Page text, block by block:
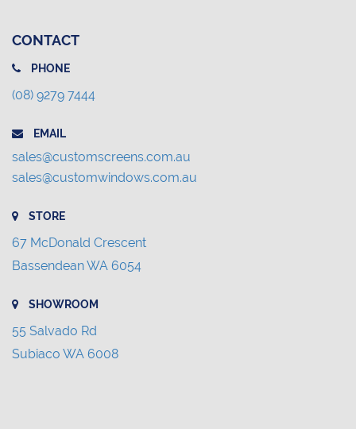
CONTACT
PHONE
(08) 9279 7444
EMAIL
sales@customscreens.com.au
sales@customwindows.com.au
STORE
67 McDonald Crescent
Bassendean WA 6054
SHOWROOM
55 Salvado Rd
Subiaco WA 6008